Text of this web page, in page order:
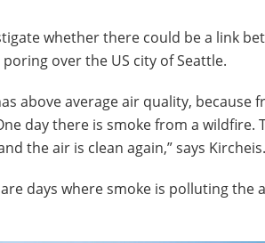
whether there could be a link
over the US city of Seattle.
above average air quality, because
day there is smoke from a wildfire.
the air is clean again,” says Kircheis.
days where smoke is polluting the